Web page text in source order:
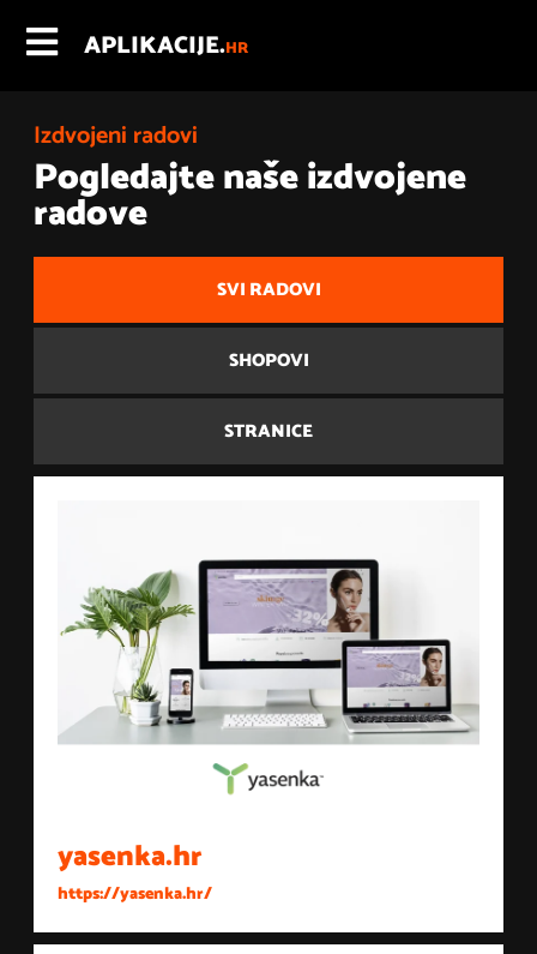
APLIKACIJE.HR
Izdvojeni radovi
Pogledajte naše izdvojene
radove
SVI RADOVI
SHOPOVI
STRANICE
yasenka.hr
https://yasenka.hr/